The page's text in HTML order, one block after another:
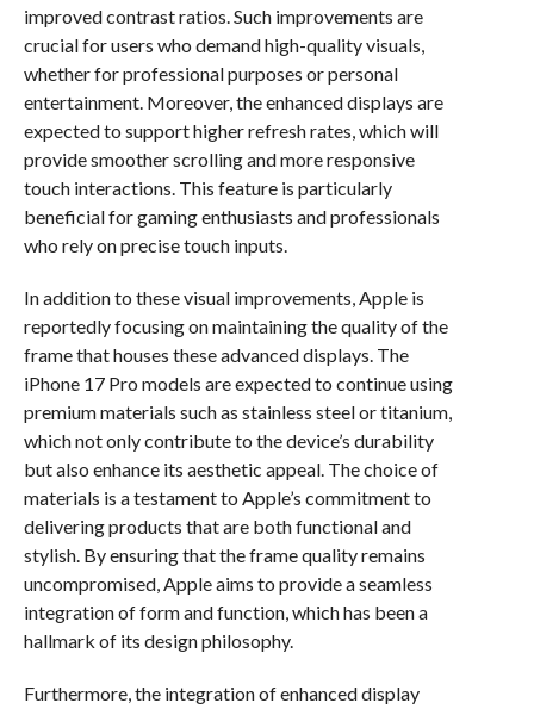
improved contrast ratios. Such improvements are
crucial for users who demand high-quality visuals,
whether for professional purposes or personal
entertainment. Moreover, the enhanced displays are
expected to support higher refresh rates, which will
provide smoother scrolling and more responsive
touch interactions. This feature is particularly
beneficial for gaming enthusiasts and professionals
who rely on precise touch inputs.
In addition to these visual improvements, Apple is
reportedly focusing on maintaining the quality of the
frame that houses these advanced displays. The
iPhone 17 Pro models are expected to continue using
premium materials such as stainless steel or titanium,
which not only contribute to the device’s durability
but also enhance its aesthetic appeal. The choice of
materials is a testament to Apple’s commitment to
delivering products that are both functional and
stylish. By ensuring that the frame quality remains
uncompromised, Apple aims to provide a seamless
integration of form and function, which has been a
hallmark of its design philosophy.
Furthermore, the integration of enhanced display